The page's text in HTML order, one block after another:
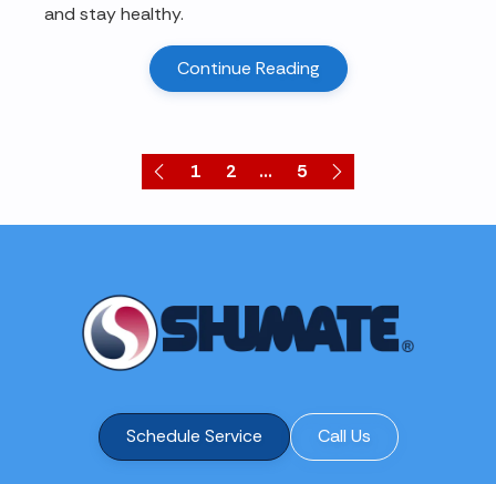
and stay healthy.
Continue Reading
1 2 ... 5
Schedule Service Call Us